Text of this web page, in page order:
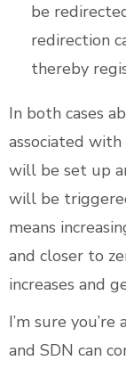
be
redirection
thereby
In both cases
associated
will be set up
will be
means
and closer to
increases and
I’m sure
and SDN can